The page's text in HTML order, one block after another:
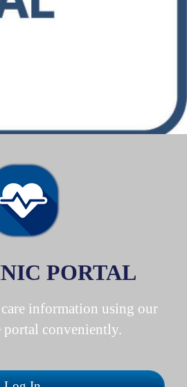
PORTAL
information using our
portal conveniently.